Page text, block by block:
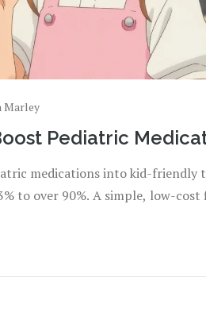
Marley
Pediatric
medications into kid-friendly
to over 90%. A simple, low-